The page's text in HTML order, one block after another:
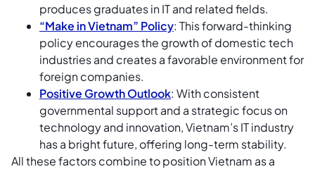
produces graduates in IT and related fields.
“Make in Vietnam” Policy: This forward-thinking
policy encourages the growth of domestic tech
industries and creates a favorable environment for
foreign companies.
Positive Growth Outlook: With consistent
governmental support and a strategic focus on
technology and innovation, Vietnam’s IT industry
has a bright future, offering long-term stability.
All these factors combine to position Vietnam as a